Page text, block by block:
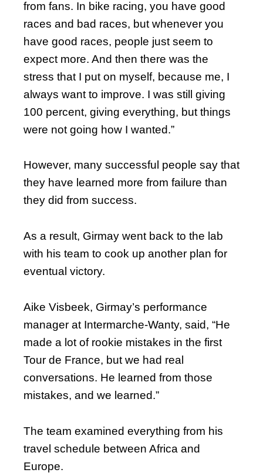
from fans. In bike racing, you have good
races and bad races, but whenever you
have good races, people just seem to
expect more. And then there was the
stress that I put on myself, because me, I
always want to improve. I was still giving
100 percent, giving everything, but things
were not going how I wanted.”
However, many successful people say that
they have learned more from failure than
they did from success.
As a result, Girmay went back to the lab
with his team to cook up another plan for
eventual victory.
Aike Visbeek, Girmay’s performance
manager at Intermarche-Wanty, said, “He
made a lot of rookie mistakes in the first
Tour de France, but we had real
conversations. He learned from those
mistakes, and we learned.”
The team examined everything from his
travel schedule between Africa and
Europe.